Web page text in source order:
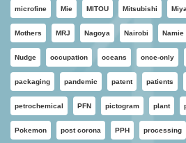
microfine Mie MITOU Mitsubishi
Mothers MRJ Nagoya Nairobi Namie
Nudge occupation oceans once-only
packaging pandemic patent patients
petrochemical PFN pictogram plant
Pokemon post corona PPH processing